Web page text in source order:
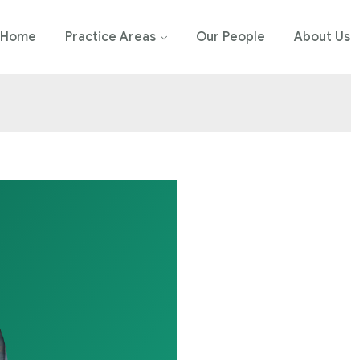
Home Practice Areas Our People About Us